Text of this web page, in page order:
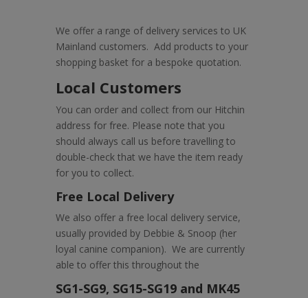
We offer a range of delivery services to UK
Mainland customers. Add products to your
shopping basket for a bespoke quotation.
Local Customers
You can order and collect from our Hitchin
address for free. Please note that you
should always call us before travelling to
double-check that we have the item ready
for you to collect.
Free Local Delivery
We also offer a free local delivery service,
usually provided by Debbie & Snoop (her
loyal canine companion). We are currently
able to offer this throughout the
SG1-SG9, SG15-SG19 and MK45